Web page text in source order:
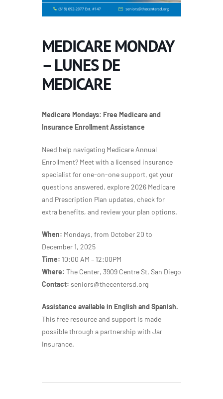
MEDICARE MONDAY
– LUNES DE
MEDICARE
Medicare Mondays: Free Medicare and
Insurance Enrollment Assistance
Need help navigating Medicare Annual
Enrollment? Meet with a licensed insurance
specialist for one-on-one support, get your
questions answered, explore 2026 Medicare
and Prescription Plan updates, check for
extra benefits, and review your plan options.
When: Mondays, from October 20 to
December 1, 2025
Time: 10:00 AM – 12:00PM
Where: The Center, 3909 Centre St, San Diego
Contact: seniors@thecentersd.org
Assistance available in English and Spanish.
This free resource and support is made
possible through a partnership with Jar
Insurance.